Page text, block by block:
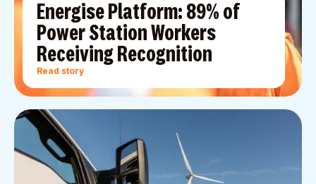
Energise Platform: 89% of
Power Station Workers
Receiving Recognition
Read story